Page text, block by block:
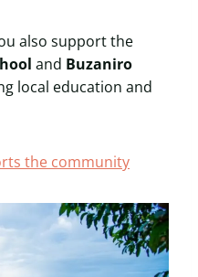
also support the
and Buzaniro
local education and
the community